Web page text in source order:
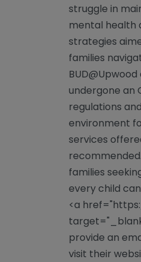
struggle in
mental health
strategies
families
undergone an
regulations
environment
services
families
every child
<a
provide an
visit their